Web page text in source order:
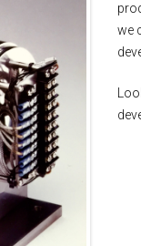
we